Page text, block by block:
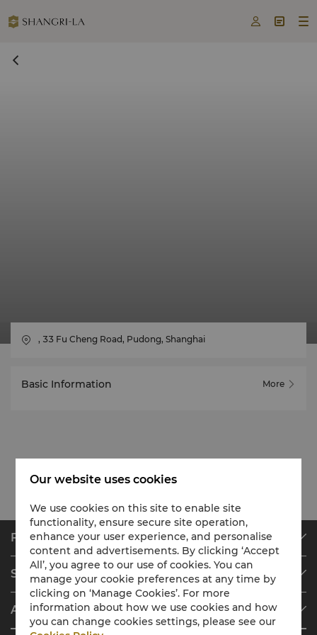
  
, 33 Fu Cheng Road, Pudong, Shanghai
Basic Information More
Find & Book
Our Destinations
Find a Reservation
Meetings & Events
Restaurant & Bars
Shangri-La Circle
Programme Overview
Join Shangri-La Circle
About Shangri-La Group
Our website uses cookies
We use cookies on this site to enable site
functionality, ensure secure site operation,
enhance your user experience, and personalise
content and advertisements. By clicking ‘Accept
All’, you agree to our use of cookies. You can
manage your cookie preferences at any time by
clicking on ‘Manage Cookies’. For more
information about how we use cookies and how
you can change cookies settings, please see our